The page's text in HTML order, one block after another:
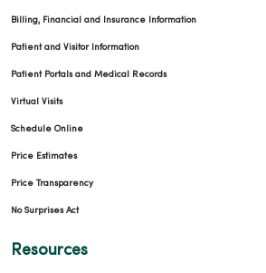
Billing, Financial and Insurance Information
Patient and Visitor Information
Patient Portals and Medical Records
Virtual Visits
Schedule Online
Price Estimates
Price Transparency
No Surprises Act
Resources